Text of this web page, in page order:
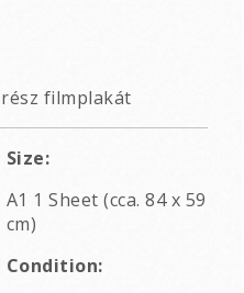
filmplakát
Size:
A1 1 Sheet (cca. 84 x 59
cm)
Condition: